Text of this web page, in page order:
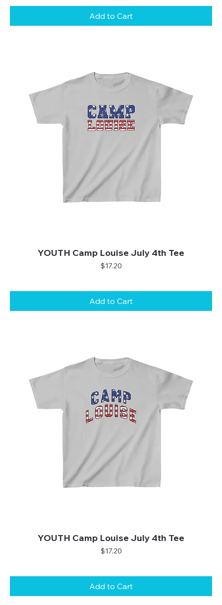
Add to Cart
YOUTH Camp Louise July 4th Tee
Price
$17.20
Add to Cart
YOUTH Camp Louise July 4th Tee
Price
$17.20
Add to Cart